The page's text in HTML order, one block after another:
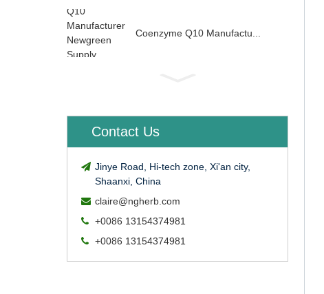
Coenzyme Q10 Manufactu...
Contact Us
Jinye Road, Hi-tech zone, Xi'an city,
Shaanxi, China
claire@ngherb.com
+0086 13154374981
+0086 13154374981